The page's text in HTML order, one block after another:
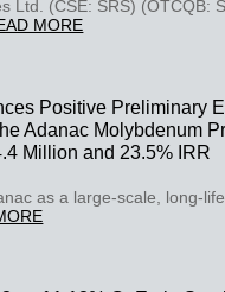
Ltd. (CSE: SRS) (OTCQB:
MORE
Positive Preliminary
Adanac Molybdenum
Million and 23.5% IRR
as a large-scale, long-